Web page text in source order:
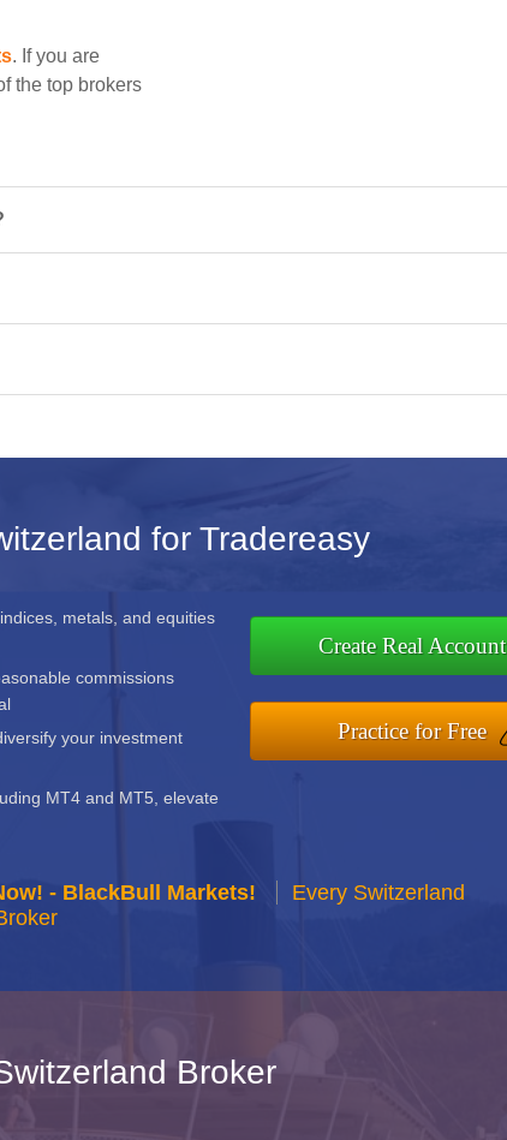
. If you are
the top brokers
for Tradereasy
metals, and equities
commissions
your investment
MT4 and MT5, elevate
Create Real Account
Practice for Free
- BlackBull Markets!
Every Switzerland
Broker